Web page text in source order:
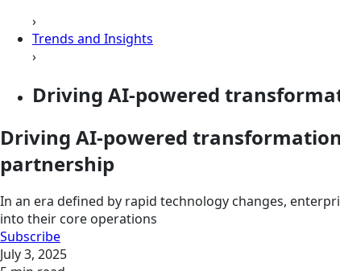
›
Trends and Insights
›
Driving AI-powered
Driving AI-powered
partnership
In an era defined by rapid technology changes,
into their core operations
Subscribe
July 3, 2025